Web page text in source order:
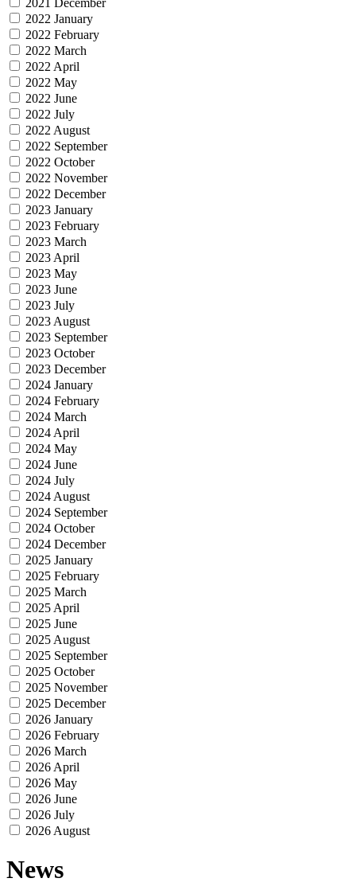
2022 January
2022 February
2022 March
2022 April
2022 May
2022 June
2022 July
2022 August
2022 September
2022 October
2022 November
2022 December
2023 January
2023 February
2023 March
2023 April
2023 May
2023 June
2023 July
2023 August
2023 September
2023 October
2023 December
2024 January
2024 February
2024 March
2024 April
2024 May
2024 June
2024 July
2024 August
2024 September
2024 October
2024 December
2025 January
2025 February
2025 March
2025 April
2025 June
2025 August
2025 September
2025 October
2025 November
2025 December
2026 January
2026 February
2026 March
2026 April
2026 May
2026 June
2026 July
2026 August
News